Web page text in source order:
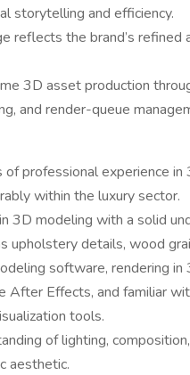
storytelling and efficiency.
reflects the brand’s
3D asset production
and render-queue
of professional experience
within the luxury sector.
3D modeling with a solid
upholstery details, wood
software, rendering
After Effects, and familiar
tools.
of lighting,
aesthetic.